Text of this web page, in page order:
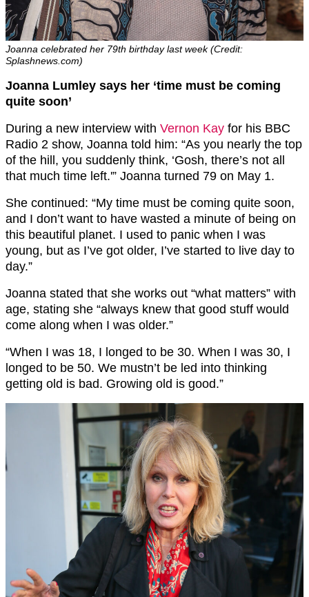
Joanna celebrated her 79th birthday last week (Credit:
Splashnews.com)
Joanna Lumley says her ‘time must be coming
quite soon’
During a new interview with Vernon Kay for his BBC
Radio 2 show, Joanna told him: “As you nearly the top
of the hill, you suddenly think, ‘Gosh, there’s not all
that much time left.'” Joanna turned 79 on May 1.
She continued: “My time must be coming quite soon,
and I don’t want to have wasted a minute of being on
this beautiful planet. I used to panic when I was
young, but as I’ve got older, I’ve started to live day to
day.”
Joanna stated that she works out “what matters” with
age, stating she “always knew that good stuff would
come along when I was older.”
“When I was 18, I longed to be 30. When I was 30, I
longed to be 50. We mustn’t be led into thinking
getting old is bad. Growing old is good.”